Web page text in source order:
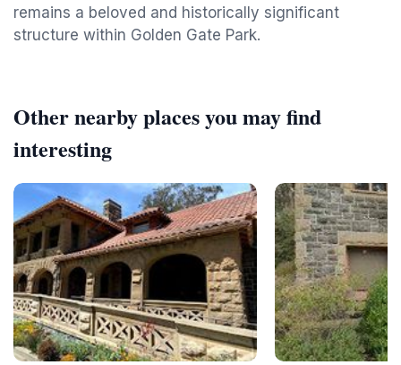
remains a beloved and historically significant
structure within Golden Gate Park.
Other nearby places you may find
interesting